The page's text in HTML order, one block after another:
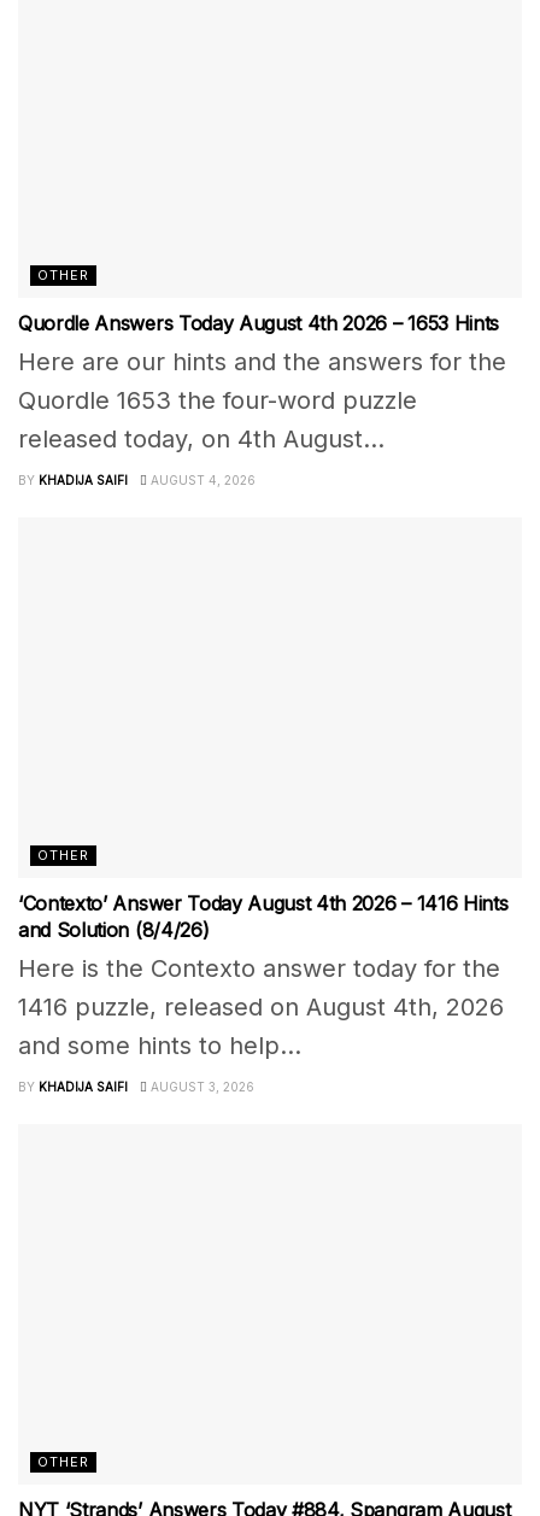
OTHER
Quordle Answers Today August 4th 2026 – 1653 Hints
Here are our hints and the answers for the
Quordle 1653 the four-word puzzle
released today, on 4th August...
BY KHADIJA SAIFI AUGUST 4, 2026
OTHER
‘Contexto’ Answer Today August 4th 2026 – 1416 Hints
and Solution (8/4/26)
Here is the Contexto answer today for the
1416 puzzle, released on August 4th, 2026
and some hints to help...
BY KHADIJA SAIFI AUGUST 3, 2026
OTHER
NYT ‘Strands’ Answers Today #884, Spangram August